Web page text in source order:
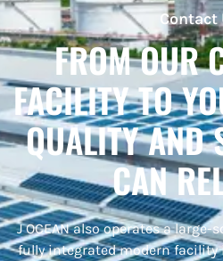
Contact
FROM OUR
FACILITY TO
QUALITY AND
CAN
JOCEAN also operates alarge-
fully integrated modern facility